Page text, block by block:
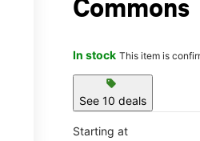
Commons
In stock This item is
sell
See 10 deals
Starting at